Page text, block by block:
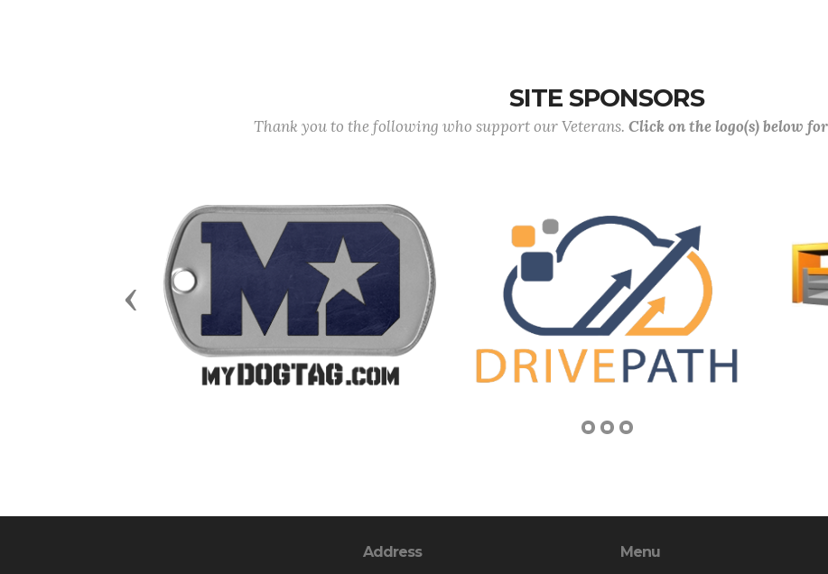
SITE SPONSORS
Thank you to the following who support our Veterans. Click on the logo(s) below
Previous
Address Menu